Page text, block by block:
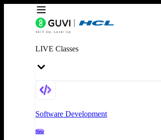
LIVE Classes
Software Development
New